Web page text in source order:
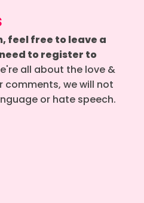
feel free to leave a
to register to
all about the love &
comments, we will not
or hate speech.